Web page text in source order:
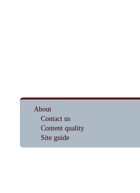
About
Contact us
Content quality
Site guide